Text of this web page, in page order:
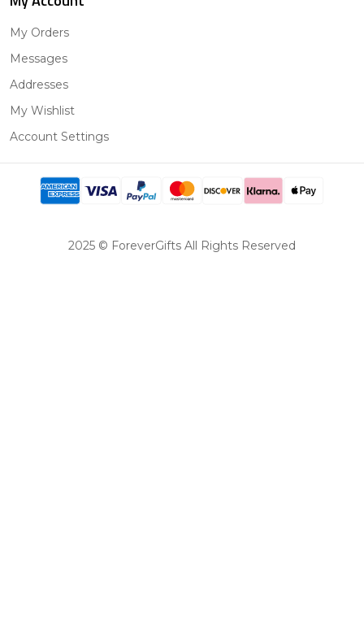
My Orders
Messages
Addresses
My Wishlist
Account Settings
2025 © ForeverGifts All Rights Reserved